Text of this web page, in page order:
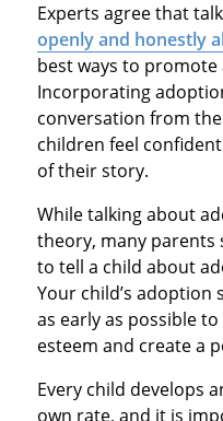
Experts agree that
openly and honestly
best ways to
Incorporating
conversation from
children feel
of their story.
While talking about
theory, many parents
to tell a child about
Your child’s
as early as possible
esteem and create a
Every child develops
own rate, and it is